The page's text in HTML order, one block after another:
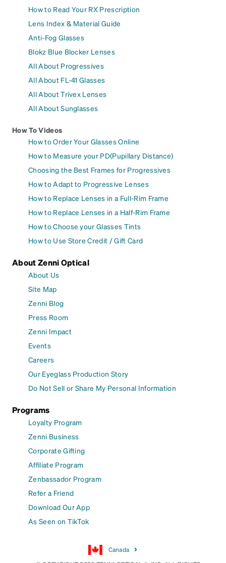
How to Read Your RX Prescription
Lens Index & Material Guide
Anti-Fog Glasses
Blokz Blue Blocker Lenses
All About Progressives
All About FL-41 Glasses
All About Trivex Lenses
All About Sunglasses
How To Videos
How to Order Your Glasses Online
How to Measure your PD(Pupillary Distance)
Choosing the Best Frames for Progressives
How to Adapt to Progressive Lenses
How to Replace Lenses in a Full-Rim Frame
How to Replace Lenses in a Half-Rim Frame
How to Choose your Glasses Tints
How to Use Store Credit / Gift Card
About Zenni Optical
About Us
Site Map
Zenni Blog
Press Room
Zenni Impact
Events
Careers
Our Eyeglass Production Story
Do Not Sell or Share My Personal Information
Programs
Loyalty Program
Zenni Business
Corporate Gifting
Affiliate Program
Zenbassador Program
Refer a Friend
Download Our App
As Seen on TikTok
Canada